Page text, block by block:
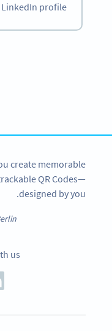
profile.
create memorable
QR Codes—
designed by you.
us